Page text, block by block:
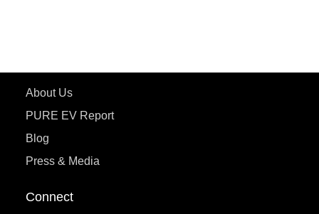
About Us
PURE EV Report
Blog
Press & Media
Connect